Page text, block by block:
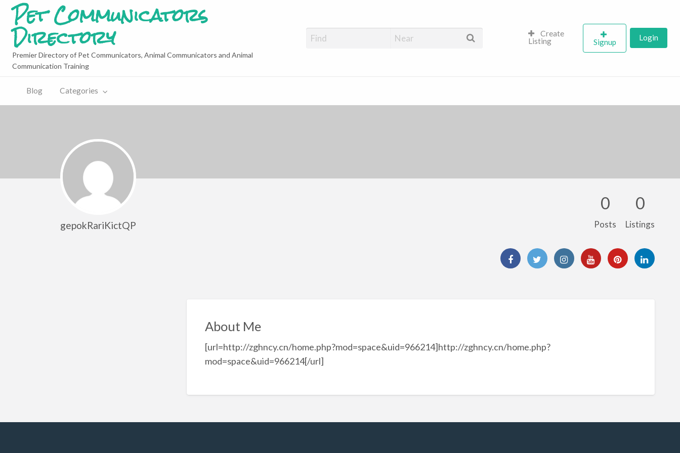
Pet Communicators
Directory
Premier Directory of Pet Communicators, Animal Communicators and Animal
Communication Training
Create
Listing
Signup Login
Blog Categories
gepokRariKictQP
0
Posts
0
Listings
About Me
[url=http://zghncy.cn/home.php?mod=space&uid=966214]http://zghncy.cn/home.php?
mod=space&uid=966214[/url]